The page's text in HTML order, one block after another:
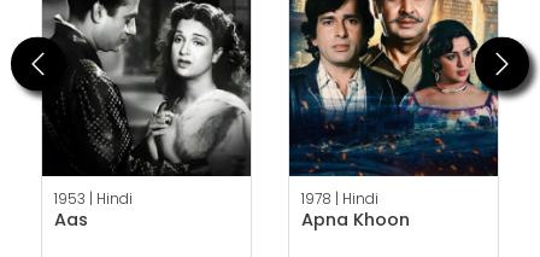
Previous
1953 | Hindi
Aas
1978 | Hindi
Apna Khoon
Next